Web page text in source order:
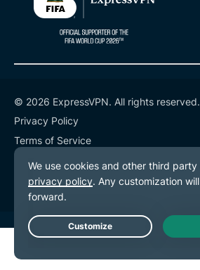
© 2026 ExpressVPN. All rights reserved.
Privacy Policy
Terms of Service
Cookie Preferences